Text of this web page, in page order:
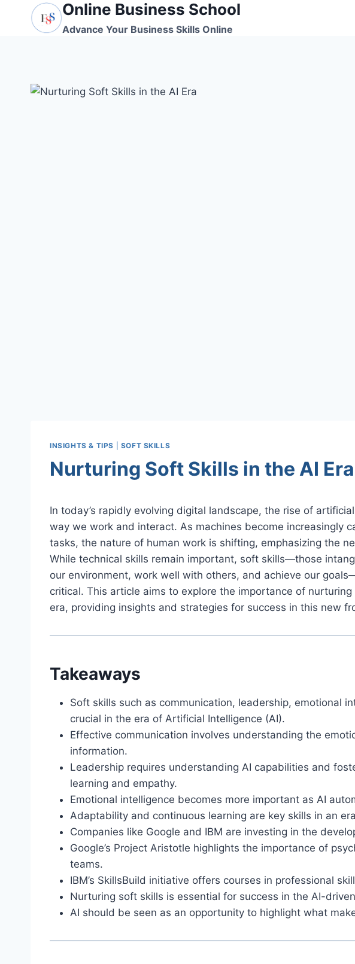
Online Business School
Advance Your Business Skills Online
INSIGHTS & TIPS SOFT SKILLS
Nurturing Soft Skills in the AI Era
In today’s rapidly evolving digital landscape, the rise of
way we work and interact. As machines become increasingly
tasks, the nature of human work is shifting, emphasizing the
While technical skills remain important, soft skills—those
our environment, work well with others, and achieve our
critical. This article aims to explore the importance of
era, providing insights and strategies for success in this new
Takeaways
Soft skills such as communication, leadership, emotional
crucial in the era of Artificial Intelligence (AI).
Effective communication involves understanding the
information.
Leadership requires understanding AI capabilities and
learning and empathy.
Emotional intelligence becomes more important as AI
Adaptability and continuous learning are key skills in an
Companies like Google and IBM are investing in the
Google’s Project Aristotle highlights the importance of
teams.
IBM’s SkillsBuild initiative offers courses in professional
Nurturing soft skills is essential for success in the AI-
AI should be seen as an opportunity to highlight what